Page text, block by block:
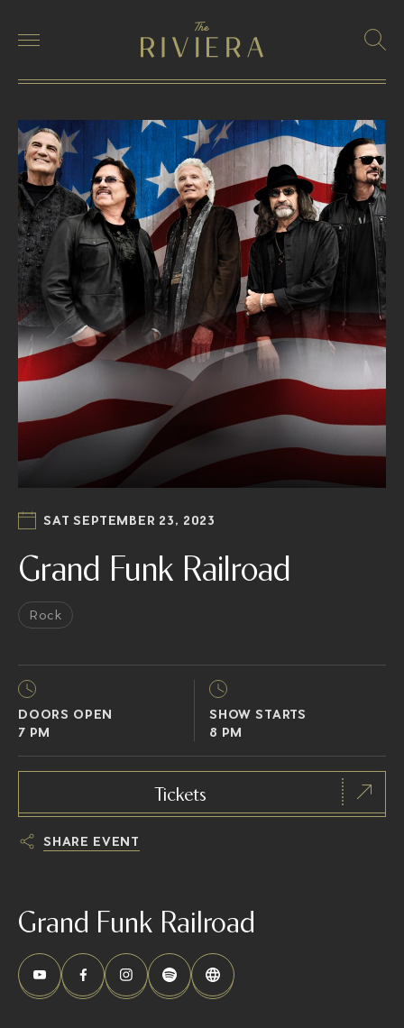
SAT SEPTEMBER 23, 2023
Grand Funk Railroad
Rock
DOORS OPEN
7 PM
SHOW STARTS
8 PM
Tickets
SHARE EVENT
t
s
:
Grand Funk Railroad